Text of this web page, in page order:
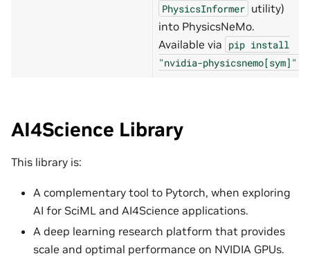
PhysicsInformer utility)
into PhysicsNeMo.
Available via pip install
"nvidia-physicsnemo[sym]"
AI4Science Library
This library is:
A complementary tool to Pytorch, when exploring
AI for SciML and AI4Science applications.
A deep learning research platform that provides
scale and optimal performance on NVIDIA GPUs.